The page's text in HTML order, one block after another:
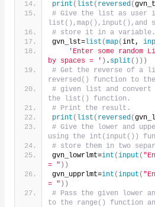
print ( list ( reversed (
# Give the list as user
list(),map(),input(),and
# store it in a variable.
gvn_lst=list (map(int,
'Enter some random
by spaces = ' ) . split ()))
# Get the reverse of a
reversed() function to the
# given list and
the list() function.
# Print the result.
print ( list ( reversed (
# Give the lower and
using the int(input())
# store them in two
gvn_lowrlmt=int (input (
= " ))
gvn_upprlmt=int (input (
= " ))
# Pass the given lower
to the range() function